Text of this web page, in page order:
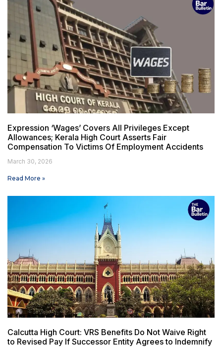
Expression ‘Wages’ Covers All Privileges Except
Allowances; Kerala High Court Asserts Fair
Compensation To Victims Of Employment Accidents
March 30, 2026
Read More »
Calcutta High Court: VRS Benefits Do Not Waive Right
to Revised Pay If Successor Entity Agrees to Indemnify